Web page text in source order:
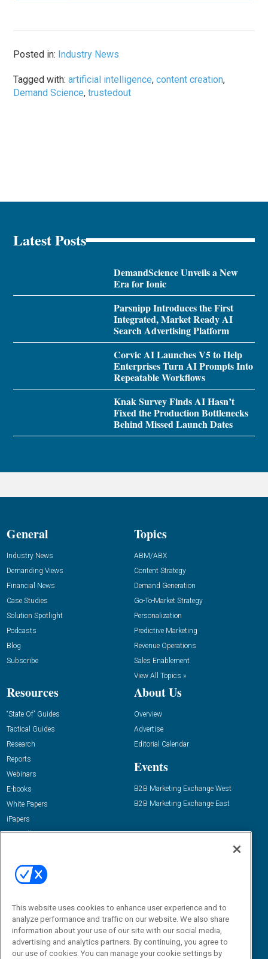
Posted in: Industry News
Tagged with:artificial intelligence,content creation,
Demand Science,trustedout
Latest Posts
DemandScience Unveils a New
Era for Ionic
Parsnipp Introduces the First
Integrated, Market Ready AI
Search Advertising Platform
Corvic AI Launches V5 to Help
Enterprises Turn AI Prompts Into
Repeatable Workflows
Knak Survey Finds AI Hasn’t
Fixed the Production Bottlenecks
Behind Missed Launch Dates
General
Industry News
Demanding Views
Financial News
Case Studies
Solution Spotlight
Podcasts
Blog
Subscribe
Topics
ABM/ABX
Content Strategy
Demand Generation
Go-To-Market Strategy
Personalization
Predictive Marketing
Revenue Operations
Sales Enablement
View All Topics »
Resources
“State Of” Guides
Tactical Guides
Research
Reports
Webinars
E-books
White Papers
iPapers
View All Resources »
About Us
Overview
Advertise
Editorial Calendar
Events
B2B Marketing Exchange West
B2B Marketing Exchange East
Email:
dgrprograms@demandgenreport.com
This website uses cookies to enhance user experience and to
analyze performance and traffic on our website. We also share
information about your use of our site with our social media,
advertising and analytics partners. By continuing, you agree to
our use of cookies. You can manage your cookie settings by